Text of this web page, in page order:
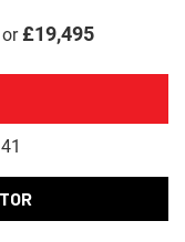
£19,495